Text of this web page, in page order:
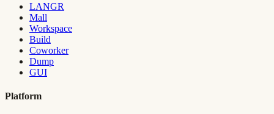
LANGR
Mall
Workspace
Build
Coworker
Dump
GUI
Platform